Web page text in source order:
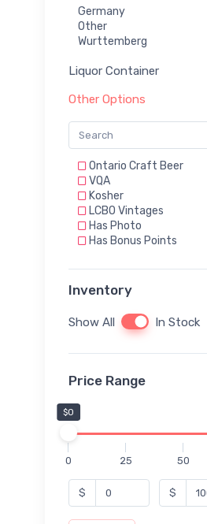
Germany
Other
Wurttemberg
Liquor Container
Other Options
Ontario Craft Beer
VQA
Kosher
LCBO Vintages
Has Photo
Has Bonus Points
Inventory
Show All In Stock
Price Range
$0
0 25 50
$ $